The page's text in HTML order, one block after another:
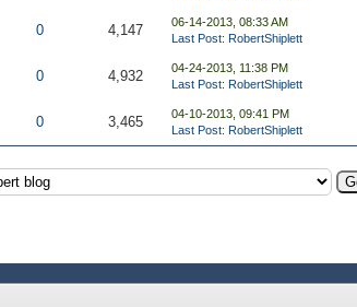
0 4,147
06-14-2013, 08:33 AM
Last Post: RobertShiplett
0 4,932
04-24-2013, 11:38 PM
Last Post: RobertShiplett
0 3,465
04-10-2013, 09:41 PM
Last Post: RobertShiplett